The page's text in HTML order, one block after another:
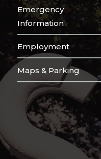
Emergency
Information
Employment
Maps & Parking